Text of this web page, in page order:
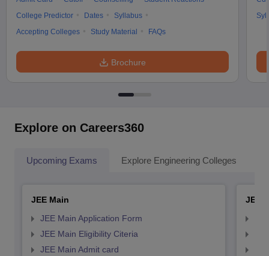
College Predictor
Dates
Syllabus
Accepting Colleges
Study Material FAQs
Brochure
Explore on Careers360
Upcoming Exams Explore Engineering Colleges
JEE Main
JEE Main Application Form
JEE Main Eligibility Citeria
JEE Main Admit card
JEE